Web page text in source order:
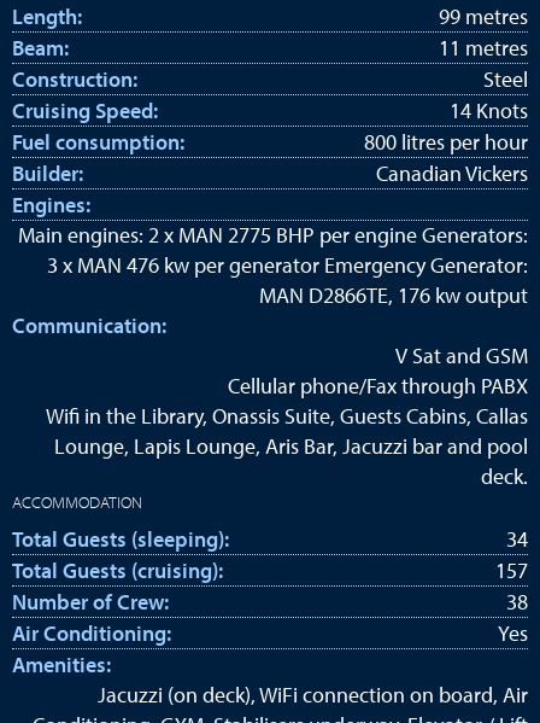
Length:
99 metres
Beam:
11 metres
Construction:
Steel
Cruising Speed:
14 Knots
Fuel consumption:
800 litres per hour
Builder:
Canadian Vickers
Engines:
Main engines: 2 x MAN 2775 BHP per engine Generators:
3 x MAN 476 kw per generator Emergency Generator:
MAN D2866TE, 176 kw output
Communication:
V Sat and GSM
Cellular phone/Fax through PABX
Wifi in the Library, Onassis Suite, Guests Cabins, Callas
Lounge, Lapis Lounge, Aris Bar, Jacuzzi bar and pool
deck.
ACCOMMODATION
Total Guests (sleeping):
34
Total Guests (cruising):
157
Number of Crew:
38
Air Conditioning:
Yes
Amenities:
Jacuzzi (on deck), WiFi connection on board, Air